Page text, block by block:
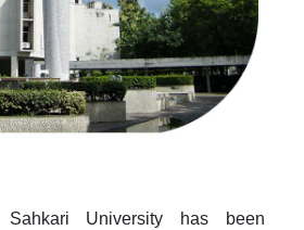
Sahkari University has been